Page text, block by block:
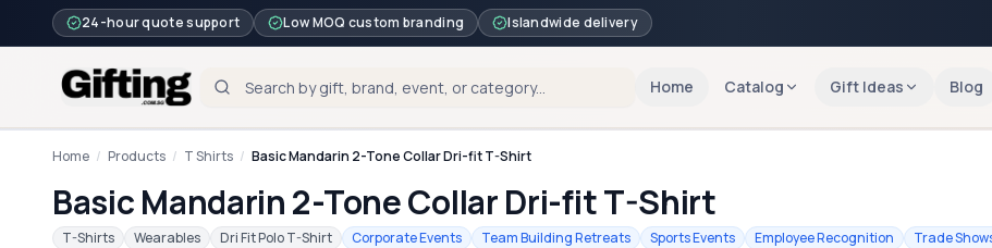
24-hour quote support Low MOQ custom branding Islandwide delivery
Home Catalog Gift Ideas Blog
Home / Products / T Shirts / Basic Mandarin 2-Tone Collar Dri-fit T-Shirt
Basic Mandarin 2-Tone Collar Dri-fit T-Shirt
T-Shirts Wearables Dri Fit Polo T-Shirt Corporate Events Team Building Retreats Sports Events Employee Recognition Trade